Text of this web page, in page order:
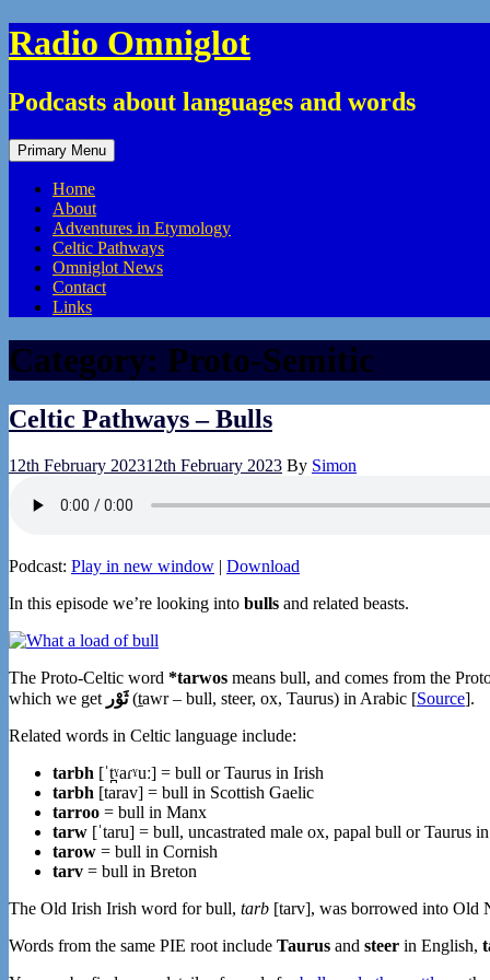
Skip
to
Radio Omniglot
Podcasts about languages and words
Primary Menu
Home
About
Adventures in Etymology
Celtic Pathways
Omniglot News
Contact
Links
Category: Proto-Semitic
Celtic Pathways – Bulls
12th February 202312th February 2023 By Simon
Podcast: Play in new window | Download
In this episode we’re looking into bulls and related beasts.
The Proto-Celtic word *tarwos means bull, and comes from the
which we get ثَوْر(ṯawr – bull, steer, ox, Taurus) in Arabic [Source].
Related words in Celtic language include:
tarbh [ˈt̪ˠaɾˠuː] = bull or Taurus in Irish
tarbh [tarav] = bull in Scottish Gaelic
tarroo = bull in Manx
tarw [ˈtaru] = bull, uncastrated male ox, papal bull or Taurus
tarow = bull in Cornish
tarv = bull in Breton
The Old Irish Irish word for bull, tarb [tarv], was borrowed into Old
Words from the same PIE root include Taurus and steer in English,